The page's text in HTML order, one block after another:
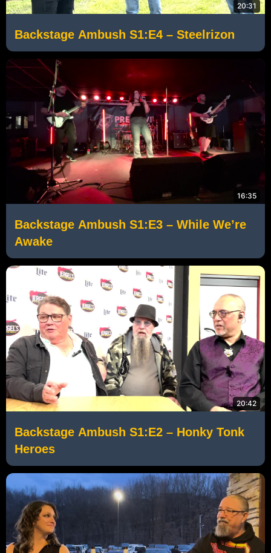
20:31
Backstage Ambush S1:E4 – Steelrizon
16:35
Backstage Ambush S1:E3 – While We’re
Awake
20:42
Backstage Ambush S1:E2 – Honky Tonk
Heroes